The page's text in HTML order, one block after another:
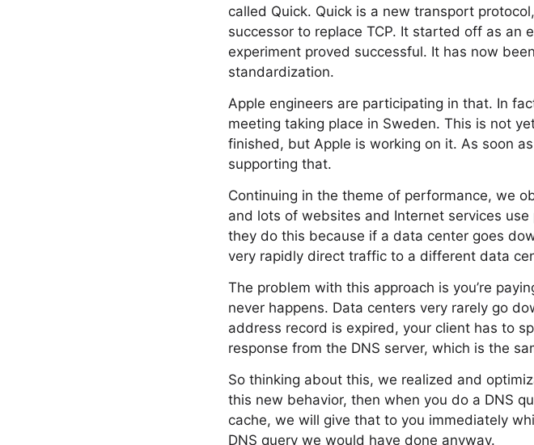
called Quick. Quick is a new transport
successor to replace TCP. It started off as an
experiment proved successful. It has now
standardization.
Apple engineers are participating in that. In
meeting taking place in Sweden. This is not
finished, but Apple is working on it. As soon
supporting that.
Continuing in the theme of performance, we
and lots of websites and Internet services
they do this because if a data center goes
very rapidly direct traffic to a different data
The problem with this approach is you’re
never happens. Data centers very rarely go
address record is expired, your client has to
response from the DNS server, which is the
So thinking about this, we realized and
this new behavior, then when you do a DNS
cache, we will give that to you immediately
DNS query we would have done anyway.